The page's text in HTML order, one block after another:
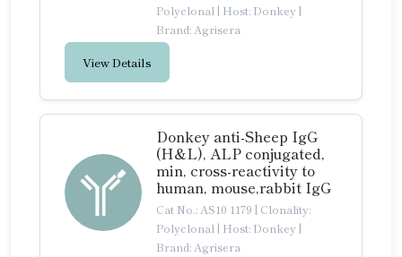
Polyclonal | Host: Donkey |
Brand: Agrisera
View Details
Donkey anti-Sheep IgG
(H&L), ALP conjugated,
min, cross-reactivity to
human, mouse,rabbit IgG
Cat No.: AS10 1179 | Clonality:
Polyclonal | Host: Donkey |
Brand: Agrisera